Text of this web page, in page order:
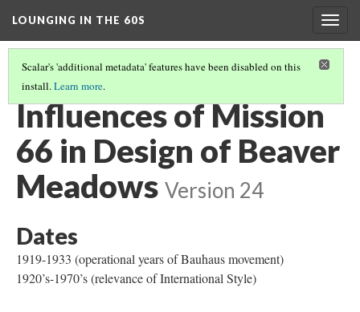
LOUNGING IN THE 60S
Scalar's 'additional metadata' features have been disabled on this
install.Learn more.
OBJECTS(3/4)
Influences of Mission
66 in Design of Beaver
Meadows Version 24
Dates
1919-1933 (operational years of Bauhaus movement)
1920’s-1970’s (relevance of International Style)